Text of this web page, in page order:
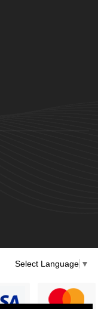
Select Language ▼